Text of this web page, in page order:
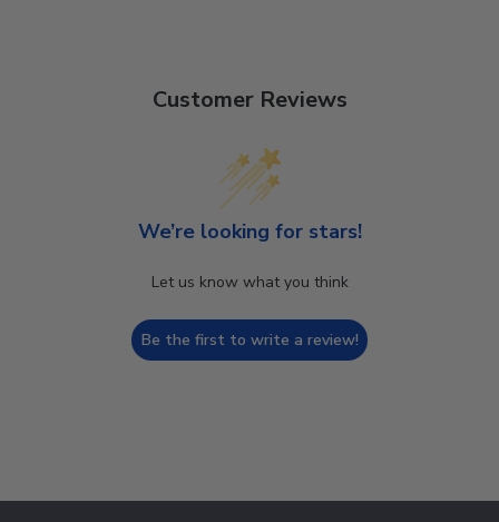
Customer Reviews
We’re looking for stars!
Let us know what you think
Be the first to write a review!